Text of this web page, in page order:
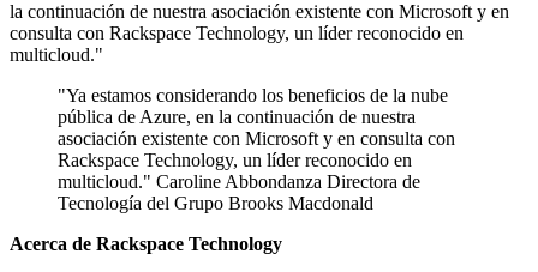
la continuación de nuestra asociación existente con Microsoft y en
consulta con Rackspace Technology, un líder reconocido en
multicloud."
"Ya estamos considerando los beneficios de la nube
pública de Azure, en la continuación de nuestra
asociación existente con Microsoft y en consulta con
Rackspace Technology, un líder reconocido en
multicloud." Caroline Abbondanza Directora de
Tecnología del Grupo Brooks Macdonald
Acerca de Rackspace Technology